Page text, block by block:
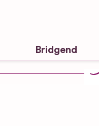
Bridgend